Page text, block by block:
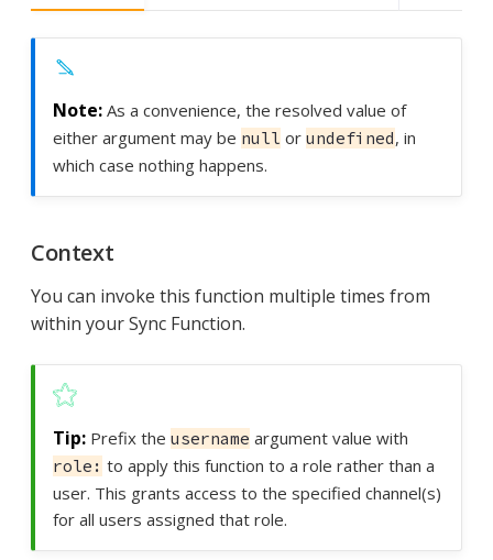
As a convenience, the resolved value of
either argument may be null or undefined, in
which case nothing happens.
Context
You can invoke this function multiple times from
within your Sync Function.
Prefix the username argument value with
role: to apply this function to a role rather than a
user. This grants access to the specified channel(s)
for all users assigned that role.